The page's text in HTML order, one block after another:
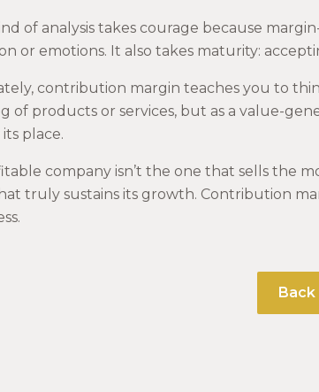
of analysis takes courage because
or emotions. It also takes maturity:
contribution margin teaches you to
of products or services, but as a value-
place.
company isn’t the one that sells the
truly sustains its growth. Contribution